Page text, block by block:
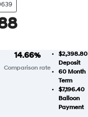
14.66%
Comparison rate
$2,398.80
Deposit
60Month
Term
$7,196.40
Balloon
Payment